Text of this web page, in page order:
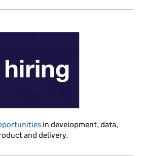
in development, data,
and delivery.